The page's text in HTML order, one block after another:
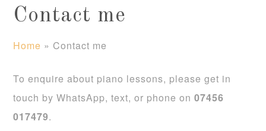
Contact me
Home » Contact me
To enquire about piano lessons, please get in
touch by WhatsApp, text, or phone on07456
017479.